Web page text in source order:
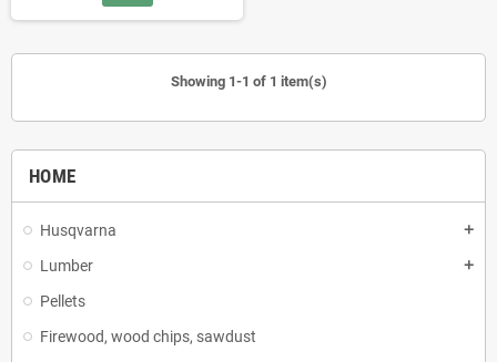
HOME
Husqvarna add
Lumber add
Pellets
Firewood, wood chips, sawdust
Showing 1-1 of 1 item(s)